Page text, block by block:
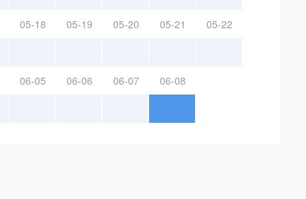
05-18 05-19 05-20 05-21 05-22
06-05 06-06 06-07 06-08